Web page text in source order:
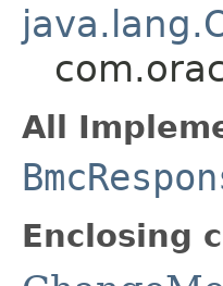
All
Enclosing